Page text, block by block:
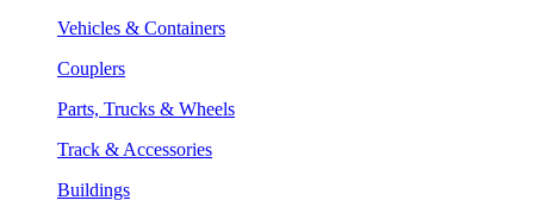
Vehicles & Containers
Couplers
Parts, Trucks & Wheels
Track & Accessories
Buildings